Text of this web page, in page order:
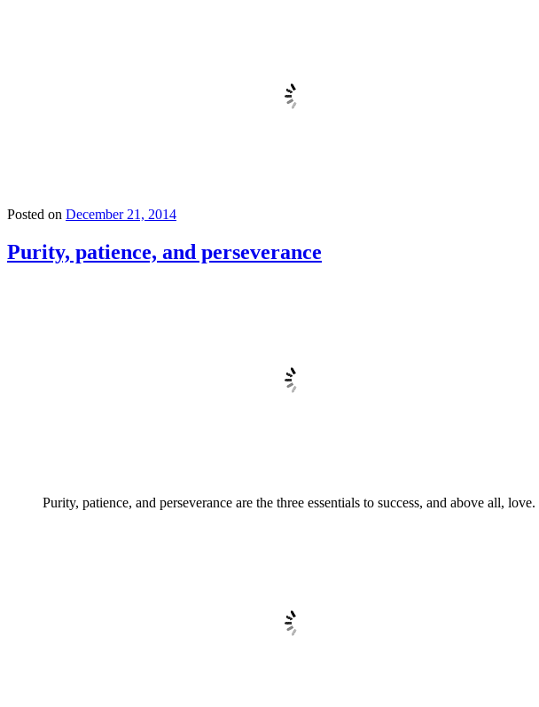
Posted on December 21, 2014
Purity, patience, and perseverance
Purity, patience, and perseverance are the three essentials to success, and above all, love.